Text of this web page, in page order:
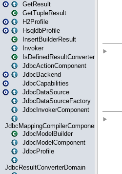
GetResult
GetTupleResult
H2Profile
HsqldbProfile
InsertBuilderResult
Invoker
IsDefinedResultConverter
JdbcActionComponent
JdbcBackend
JdbcCapabilities
JdbcDataSource
JdbcDataSourceFactory
JdbcInvokerComponent
JdbcMappingCompilerComponent
JdbcModelBuilder
JdbcModelComponent
JdbcProfile
JdbcResultConverterDomain